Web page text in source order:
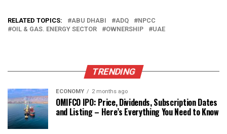
RELATED TOPICS: ABU DHABI ADQ
NPCC
OIL & GAS. ENERGY SECTOR
OWNERSHIP UAE
TRENDING
ECONOMY 2 months ago
OMIFCO IPO: Price, Dividends, Subscription Dates
and Listing – Here’s Everything You Need to Know